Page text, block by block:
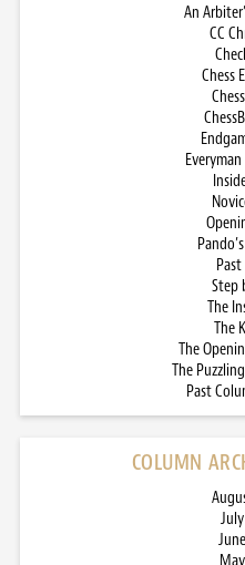
An
CC
Chess
Past
Step
The
The
The
The
Past
COLUMN